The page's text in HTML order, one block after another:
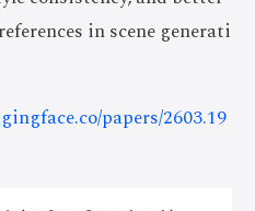
in scene generati
papers/2603.19